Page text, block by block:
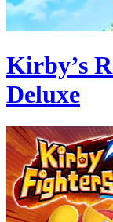
Kirby’s
Deluxe